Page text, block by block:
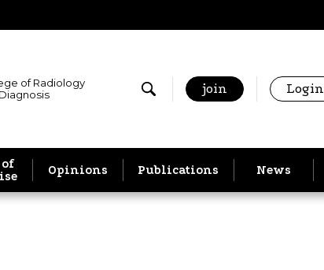
of Radiology
join Login
of
Opinions Publications News